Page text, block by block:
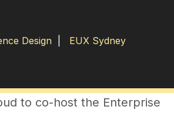
Design EUX Sydney
to co-host the Enterprise